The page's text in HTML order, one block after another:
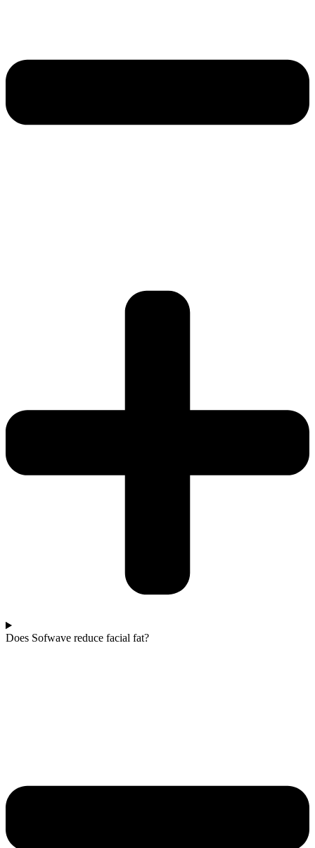
Does Sofwave reduce facial fat?